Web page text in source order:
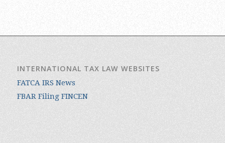
INTERNATIONAL TAX LAW WEBSITES
FATCA IRS News
FBAR Filing FINCEN